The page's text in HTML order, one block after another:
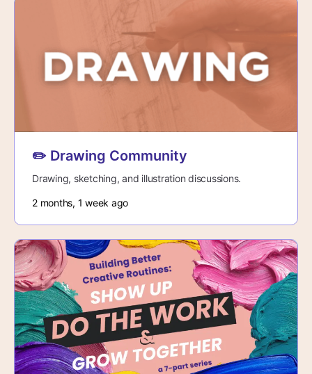
✏️ Drawing Community
Drawing, sketching, and illustration discussions.
2 months, 1 week ago